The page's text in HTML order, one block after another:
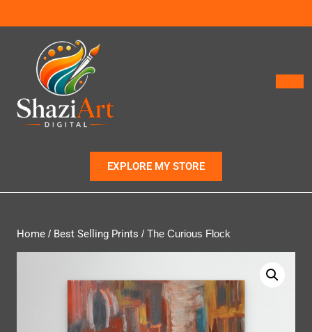
EXPLORE MY STORE
Home / Best Selling Prints / The Curious Flock